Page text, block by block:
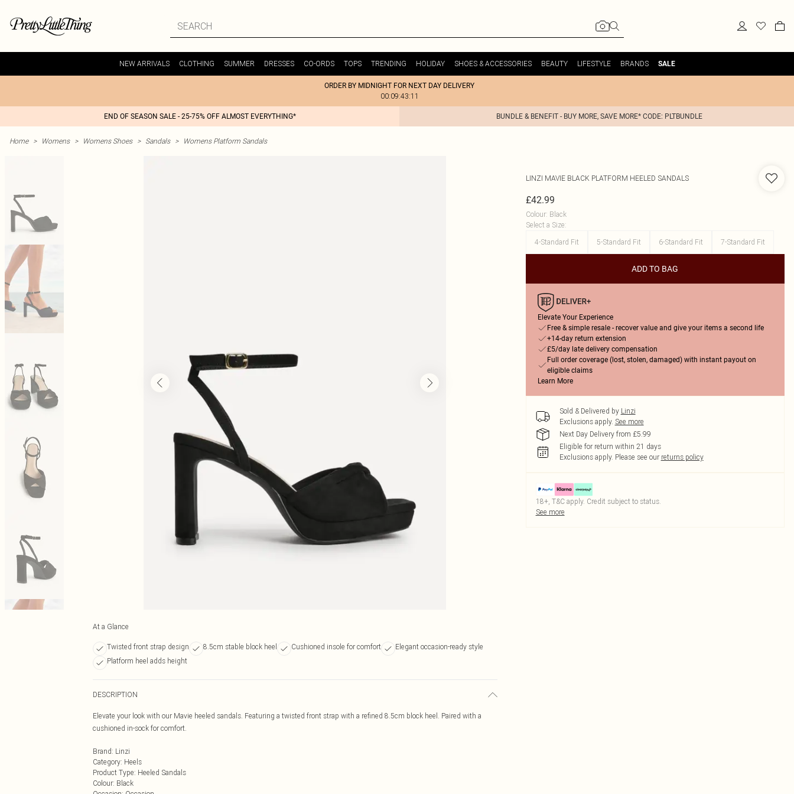
NEW ARRIVALS CLOTHING SUMMER DRESSES CO-ORDS TOPS TRENDING HOLIDAY SHOES & ACCESSORIES BEAUTY LIFESTYLE BRANDS SALE
ORDER BY MIDNIGHT FOR NEXT DAY DELIVERY
00:09:43:11
END OF SEASON SALE - 25-75% OFF ALMOST EVERYTHING* BUNDLE & BENEFIT - BUY MORE, SAVE MORE* CODE: PLTBUNDLE
Home > Womens > Womens Shoes > Sandals > Womens Platform Sandals
At a Glance
Twisted front strap design 8.5cm stable block heel Cushioned insole for comfort
Elegant occasion-ready style
Platform heel adds height
DESCRIPTION
Elevate your look with our Mavie heeled sandals. Featuring a twisted front strap with a refined 8.5cm block heel. Paired with a
cushioned in-sock for comfort.
Brand: Linzi
Category: Heels
Product Type: Heeled Sandals
Colour: Black
LINZI MAVIE BLACK PLATFORM HEELED SANDALS
£42.99
Colour: Black
Select a Size:
4-Standard Fit
5-Standard Fit 6-Standard Fit 7-Standard Fit
ADD TO BAG
Elevate Your Experience
Free & simple resale - recover value and give your items a second life
+14-day return extension
£5/day late delivery compensation
Full order coverage (lost, stolen, damaged) with instant payout on
eligible claims
Learn More
Sold & Delivered by Linzi
Exclusions apply. See more
Next Day Delivery from £5.99
Eligible for return within 21 days
Exclusions apply. Please see our returns policy
18+, T&C apply. Credit subject to status.
See more